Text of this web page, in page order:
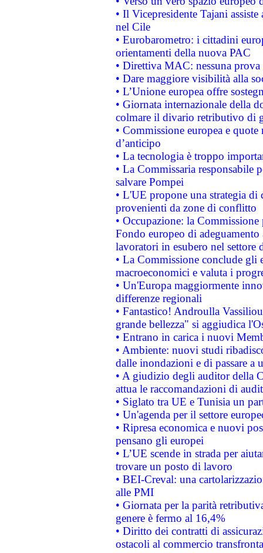
• Il Vicepresidente Tajani
nel Cile
• Eurobarometro: i cittadini
orientamenti della nuova PAC
• Direttiva MAC: nessuna
• Dare maggiore visibilità alla
• L’Unione europea offre
• Giornata internazionale della
colmare il divario retributivo di
• Commissione europea e
d’anticipo
• La tecnologia è troppo
• La Commissaria responsabile
salvare Pompei
• L'UE propone una strategia
provenienti da zone di conflitto
• Occupazione: la
Fondo europeo di
lavoratori in esubero nel
• La Commissione conclude
macroeconomici e valuta i
• Un'Europa maggiormente
differenze regionali
• Fantastico! Androulla
grande bellezza" si aggiudica
• Entrano in carica i nuovi
• Ambiente: nuovi studi
dalle inondazioni e di passare a
• A giudizio degli auditor della
attua le raccomandazioni di
• Siglato tra UE e Tunisia un
• Un'agenda per il settore
• Ripresa economica e nuovi
pensano gli europei
• L’UE scende in strada per
trovare un posto di lavoro
• BEI-Creval: una
alle PMI
• Giornata per la parità
genere è fermo al 16,4%
• Diritto dei contratti di
ostacoli al commercio